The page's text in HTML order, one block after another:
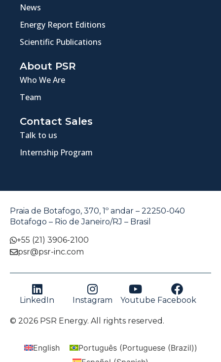
News
Energy Report Editions
Scientific Publications
About PSR
Who We Are
Team
Contact Sales
Talk to us
Internship Program
Praia de Botafogo, 370, 1º andar – 22250-040
Botafogo – Rio de Janeiro/RJ – Brasil
+55 (21) 3906-2100
psr@psr-inc.com
LinkedIn Instagram Youtube Facebook
© 2026 PSR Energy. All rights reserved.
English Português(Portuguese (Brazil))